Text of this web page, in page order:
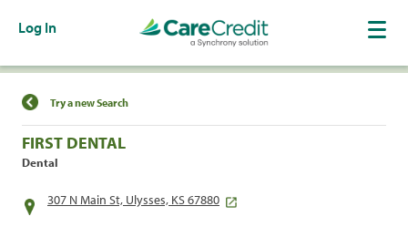
Log In
Find a Location
Try a new Search
FIRST DENTAL
Dental
307 N Main St, Ulysses, KS 67880